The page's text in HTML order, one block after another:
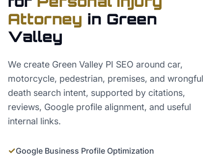
Attorney in Green
Valley
We create Green Valley PI SEO around car,
motorcycle, pedestrian, premises, and wrongful
death search intent, supported by citations,
reviews, Google profile alignment, and useful
internal links.
✓Google Business Profile Optimization